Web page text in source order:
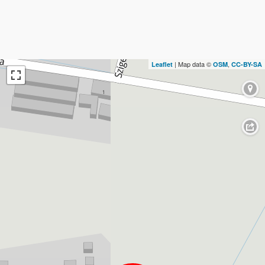
Leaflet | Map data © OSM, CC-BY-SA